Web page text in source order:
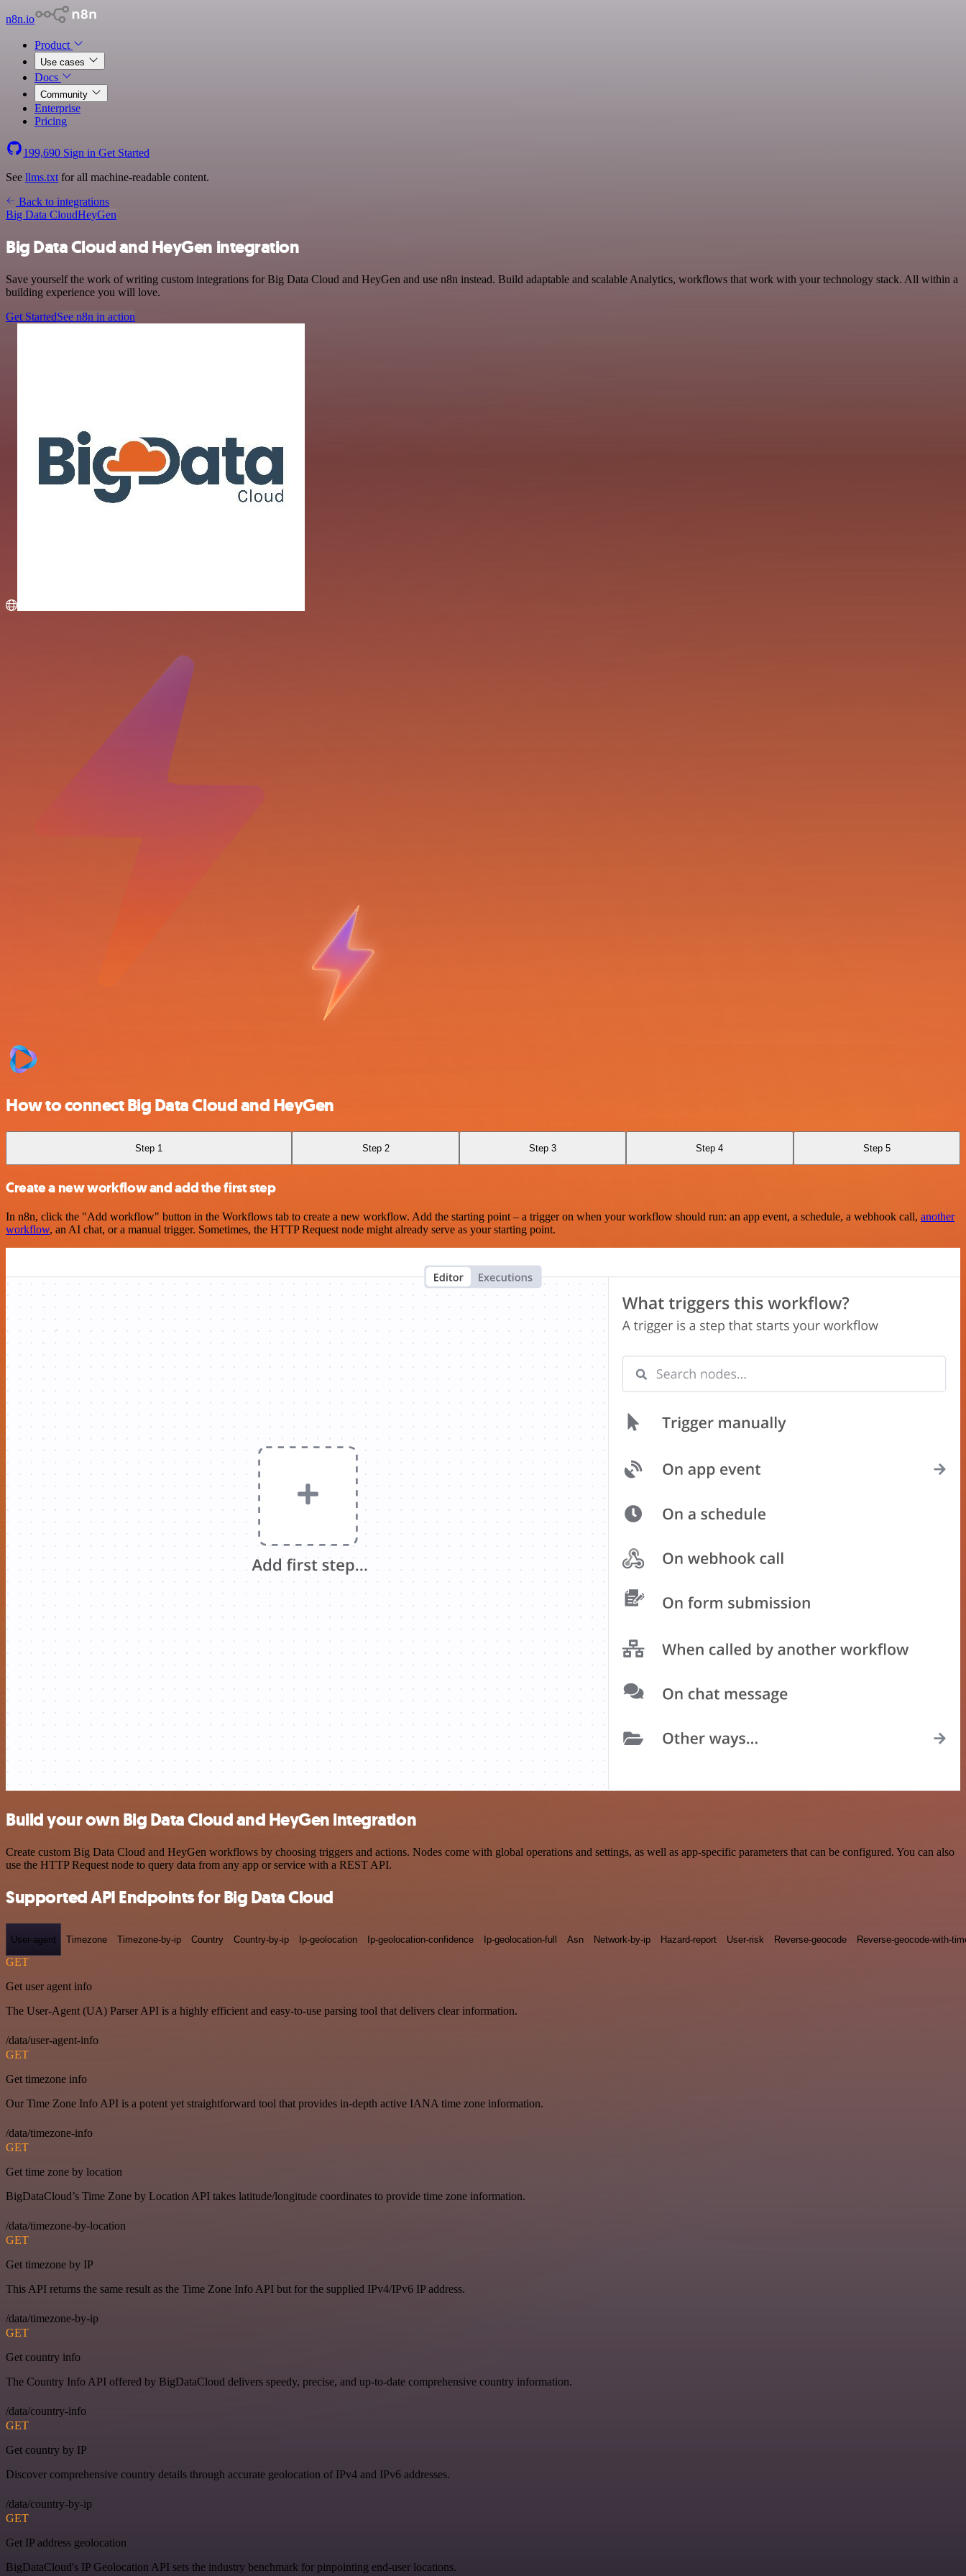
n8n.io
Product
Use cases
Docs
Community
Enterprise
Pricing
199,690 Sign in Get Started
See llms.txt for all machine-readable content.
Back to integrations
Big Data CloudHeyGen
Big Data Cloud and HeyGen integration
Save yourself the work of writing custom integrations for Big Data Cloud and HeyGen and use n8n instead. Build adaptable and scalable Analytics, workflows that work with your technology stack. All within a
building experience you will love.
Get StartedSee n8n in action
How to connect Big Data Cloud and HeyGen
Step 1 Step 2 Step 3 Step 4 Step 5
Create a new workflow and add the first step
In n8n, click the "Add workflow" button in the Workflows tab to create a new workflow. Add the starting point – a trigger on when your workflow should run: an app event, a schedule, a webhook call, another
workflow, an AI chat, or a manual trigger. Sometimes, the HTTP Request node might already serve as your starting point.
Build your own Big Data Cloud and HeyGen integration
Create custom Big Data Cloud and HeyGen workflows by choosing triggers and actions. Nodes come with global operations and settings, as well as app-specific parameters that can be configured. You can also
use the HTTP Request node to query data from any app or service with a REST API.
Supported API Endpoints for Big Data Cloud
User-agent Timezone Timezone-by-ip Country Country-by-ip Ip-geolocation Ip-geolocation-confidence Ip-geolocation-full Asn Network-by-ip Hazard-report User-risk Reverse-geocode Reverse-geocode-with-
GET
Get user agent info
The User-Agent (UA) Parser API is a highly efficient and easy-to-use parsing tool that delivers clear information.
/data/user-agent-info
GET
Get timezone info
Our Time Zone Info API is a potent yet straightforward tool that provides in-depth active IANA time zone information.
/data/timezone-info
GET
Get time zone by location
BigDataCloud’s Time Zone by Location API takes latitude/longitude coordinates to provide time zone information.
/data/timezone-by-location
GET
Get timezone by IP
This API returns the same result as the Time Zone Info API but for the supplied IPv4/IPv6 IP address.
/data/timezone-by-ip
GET
Get country info
The Country Info API offered by BigDataCloud delivers speedy, precise, and up-to-date comprehensive country information.
/data/country-info
GET
Get country by IP
Discover comprehensive country details through accurate geolocation of IPv4 and IPv6 addresses.
/data/country-by-ip
GET
Get IP address geolocation
BigDataCloud's IP Geolocation API sets the industry benchmark for pinpointing end-user locations.